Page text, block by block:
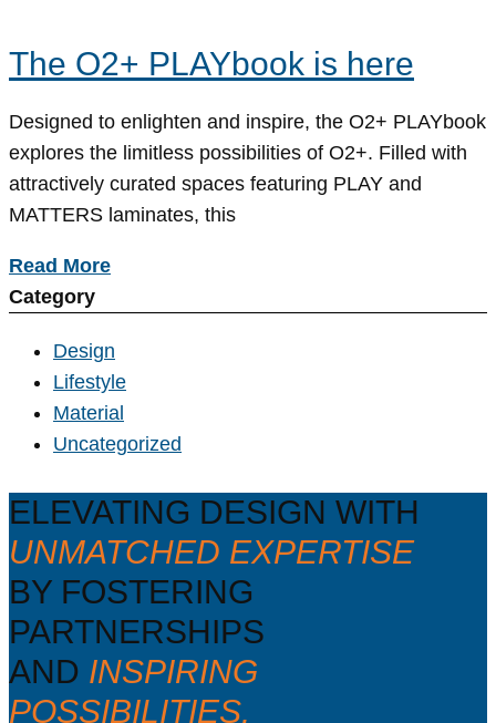
The O2+ PLAYbook is here
Designed to enlighten and inspire, the O2+ PLAYbook
explores the limitless possibilities of O2+. Filled with
attractively curated spaces featuring PLAY and
MATTERS laminates, this
Read More
Category
Design
Lifestyle
Material
Uncategorized
ELEVATING DESIGN WITH
UNMATCHED EXPERTISE
BY FOSTERING
PARTNERSHIPS
AND INSPIRING
POSSIBILITIES.